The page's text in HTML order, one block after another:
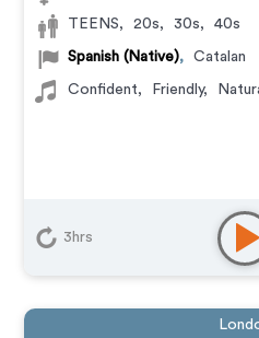
TEENS, 20s, 30s, 40s
Spanish (Native), Catalan
Confident, Friendly,
3hrs